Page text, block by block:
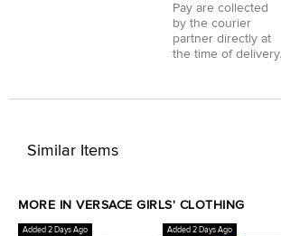
Pay are collected
by the courier
partner directly at
the time of delivery.
Similar Items
MORE IN VERSACE GIRLS' CLOTHING
Added 2 Days Ago Added 2 Days Ago